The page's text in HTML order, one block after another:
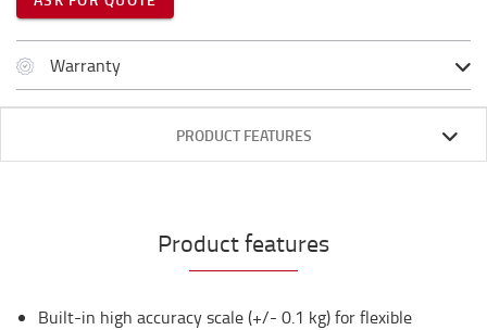
Warranty
PRODUCT FEATURES
Product features
Built-in high accuracy scale (+/- 0.1 kg) for flexible